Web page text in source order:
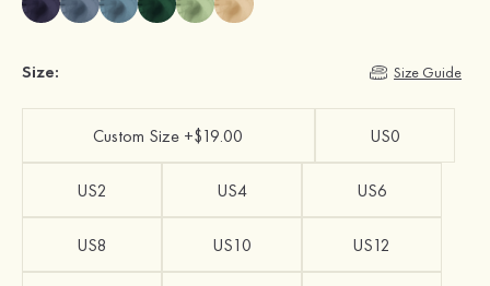
Size: Size Guide
Custom Size +$19.00 US0
US2 US4 US6
US8 US10 US12